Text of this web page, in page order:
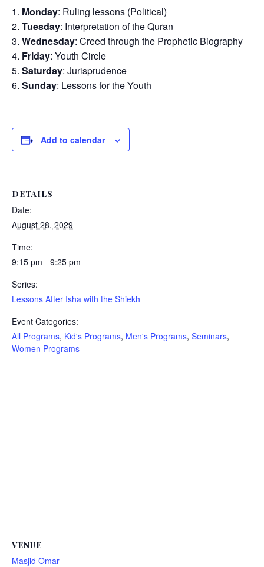
Monday: Ruling lessons (Political)
Tuesday: Interpretation of the Quran
Wednesday: Creed through the Prophetic Biography
Friday: Youth Circle
Saturday: Jurisprudence
Sunday: Lessons for the Youth
Add to calendar
DETAILS
Date:
August 28, 2029
Time:
9:15 pm - 9:25 pm
Series:
Lessons After Isha with the Shiekh
Event Categories:
All Programs, Kid's Programs, Men's Programs, Seminars,
Women Programs
VENUE
Masjid Omar